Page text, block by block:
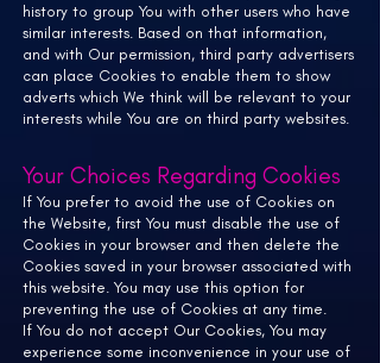
history to group You with other users who have
similar interests. Based on that information,
and with Our permission, third party advertisers
can place Cookies to enable them to show
adverts which We think will be relevant to your
interests while You are on third party websites.
Your Choices Regarding Cookies
If You prefer to avoid the use of Cookies on
the Website, first You must disable the use of
Cookies in your browser and then delete the
Cookies saved in your browser associated with
this website. You may use this option for
preventing the use of Cookies at any time.
If You do not accept Our Cookies, You may
experience some inconvenience in your use of